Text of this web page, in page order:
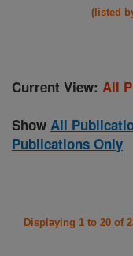
(listed
Current View: All
Show All
Publications Only
Displaying 1 to 20 of